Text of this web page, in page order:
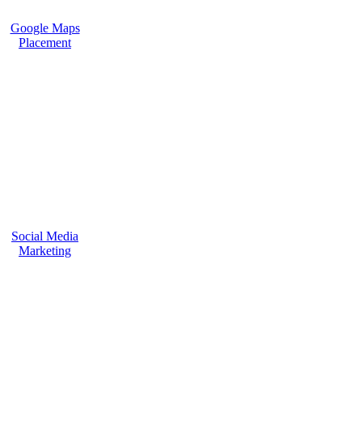
Google Maps
Placement
Social Media
Marketing